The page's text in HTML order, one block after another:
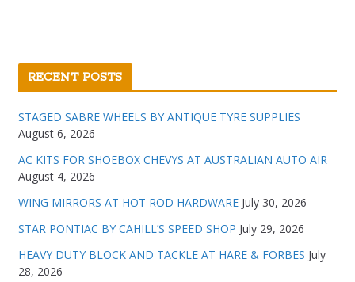
RECENT POSTS
STAGED SABRE WHEELS BY ANTIQUE TYRE SUPPLIES
August 6, 2026
AC KITS FOR SHOEBOX CHEVYS AT AUSTRALIAN AUTO AIR
August 4, 2026
WING MIRRORS AT HOT ROD HARDWARE July 30, 2026
STAR PONTIAC BY CAHILL’S SPEED SHOP July 29, 2026
HEAVY DUTY BLOCK AND TACKLE AT HARE & FORBES July
28, 2026